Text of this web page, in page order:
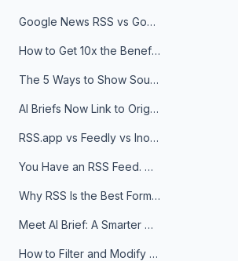
Google News RSS vs Google Alerts: Which Is Better for News Monitoring?
How to Get 10x the Benefits of Google Alerts
The 5 Ways to Show Sources in Your AI Brief, And When to Use Each
AI Briefs Now Link to Original Sources. Here's Why It Matters
RSS.app vs Feedly vs Inoreader: Which One Is Actually Right for You?
You Have an RSS Feed. Now What?
Why RSS Is the Best Format for AI Agents in 2026
Meet AI Brief: A Smarter Way to Stay on Top of Information
How to Filter and Modify RSS Feeds